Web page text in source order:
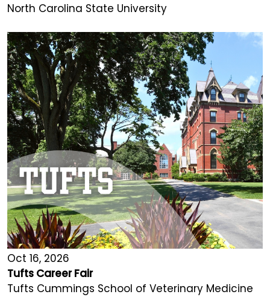
North Carolina State University
Oct 16, 2026
Tufts Career Fair
Tufts Cummings School of Veterinary Medicine